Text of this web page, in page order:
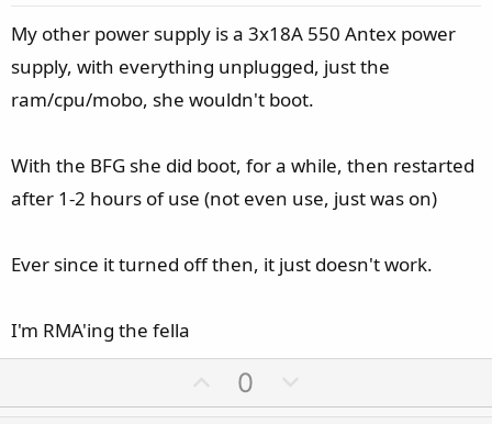
e
My other power supply is a 3x18A 550 Antex power
supply, with everything unplugged, just the
ram/cpu/mobo, she wouldn't boot.
With the BFG she did boot, for a while, then restarted
after 1-2 hours of use (not even use, just was on)
Ever since it turned off then, it just doesn't work.
I'm RMA'ing the fella
p
0
o